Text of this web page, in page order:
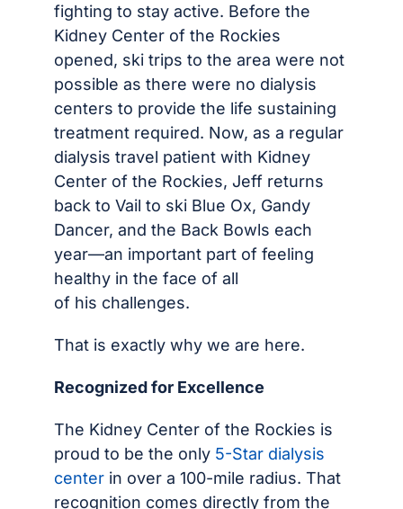
fighting to stay active. Before the
Kidney Center of the Rockies
opened, ski trips to the area were not
possible as there were no dialysis
centers to provide the life sustaining
treatment required. Now, as a regular
dialysis travel patient with Kidney
Center of the Rockies, Jeff returns
back to Vail to ski Blue Ox, Gandy
Dancer, and the Back Bowls each
year—an important part of feeling
healthy in the face of all
of his challenges.
That is exactly why we are here.
Recognized for Excellence
The Kidney Center of the Rockies is
proud to be the only 5-Star dialysis
centerin over a 100-mile radius. That
recognition comes directly from the